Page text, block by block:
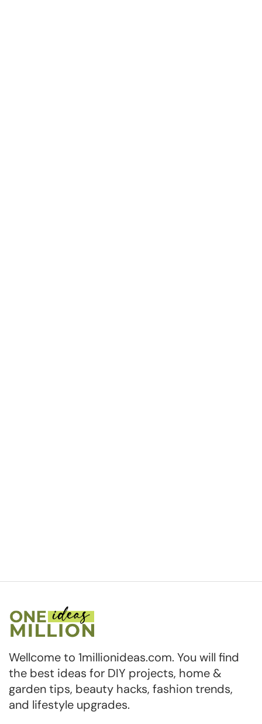
Wellcome to 1millionideas.com. You will find
the best ideas for DIY projects, home &
garden tips, beauty hacks, fashion trends,
and lifestyle upgrades.